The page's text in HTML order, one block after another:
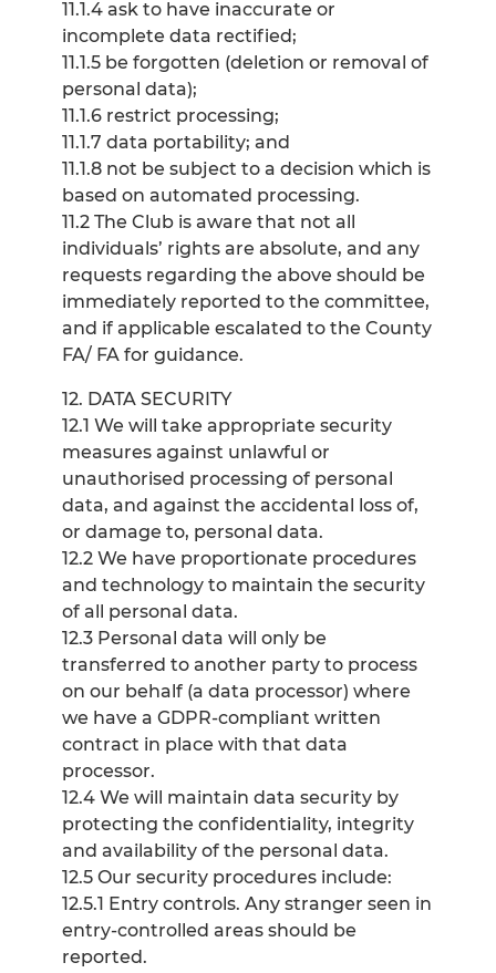
11.1.4 ask to have inaccurate or
incomplete data rectified;
11.1.5 be forgotten (deletion or removal of
personal data);
11.1.6 restrict processing;
11.1.7 data portability; and
11.1.8 not be subject to a decision which is
based on automated processing.
11.2 The Club is aware that not all
individuals’ rights are absolute, and any
requests regarding the above should be
immediately reported to the committee,
and if applicable escalated to the County
FA/ FA for guidance.
12. DATA SECURITY
12.1 We will take appropriate security
measures against unlawful or
unauthorised processing of personal
data, and against the accidental loss of,
or damage to, personal data.
12.2 We have proportionate procedures
and technology to maintain the security
of all personal data.
12.3 Personal data will only be
transferred to another party to process
on our behalf (a data processor) where
we have a GDPR-compliant written
contract in place with that data
processor.
12.4 We will maintain data security by
protecting the confidentiality, integrity
and availability of the personal data.
12.5 Our security procedures include:
12.5.1 Entry controls. Any stranger seen in
entry-controlled areas should be
reported.